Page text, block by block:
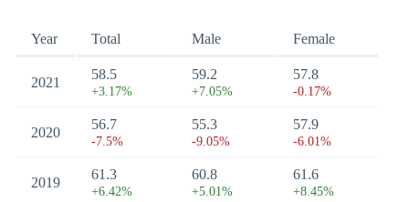
Year Total Male Female
2021
58.5
+3.17%
59.2
+7.05%
57.8
-0.17%
2020
56.7
-7.5%
55.3
-9.05%
57.9
-6.01%
2019
61.3
+6.42%
60.8
+5.01%
61.6
+8.45%